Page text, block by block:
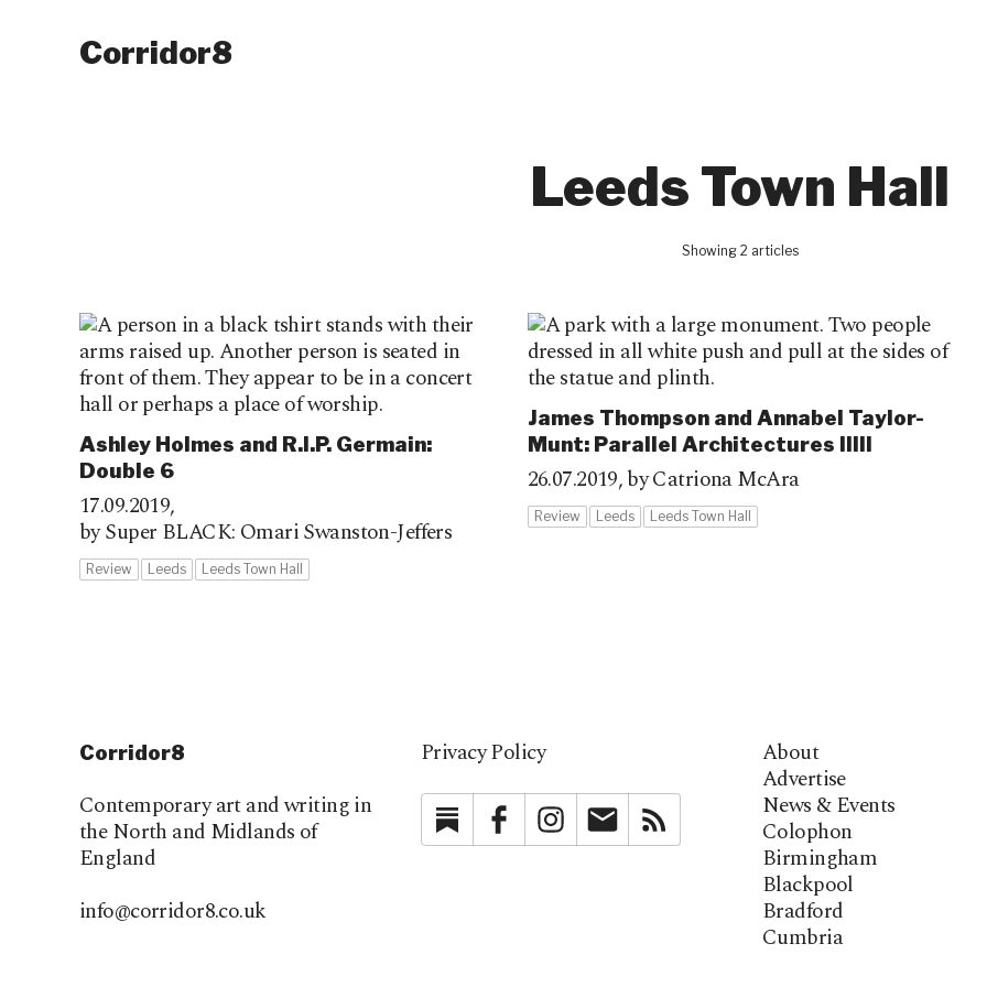
Corridor8
Leeds Town Hall
Showing 2 articles
Ashley Holmes and R.I.P. Germain:
Double 6
17.09.2019,
by Super BLACK: Omari Swanston-Jeffers
Review Leeds Leeds Town Hall
James Thompson and Annabel Taylor-
Munt: Parallel Architectures IIIII
26.07.2019,by Catriona McAra
Review Leeds Leeds Town Hall
Corridor8
Contemporary art and writing in
the North and Midlands of
England
info@corridor8.co.uk
Privacy Policy
SubstackFacebookInstagramNewsletter
About
Advertise
News & Events
Colophon
Birmingham
Blackpool
Bradford
Cumbria